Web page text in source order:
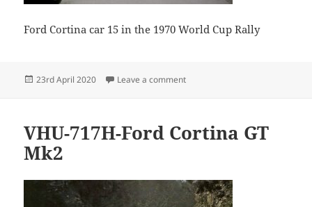
Ford Cortina car 15 in the 1970 World Cup Rally
Posted
23rd April 2020 Leave a commenton Guido Devreker 02 11
VHU-717H-Ford Cortina GT
Mk2